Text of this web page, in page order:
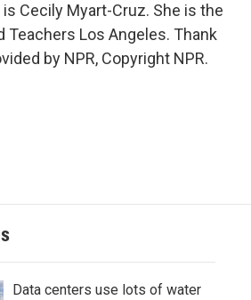
is Cecily Myart-Cruz. She is the
Teachers Los Angeles. Thank
by NPR, Copyright NPR.
Data centers use lots of water